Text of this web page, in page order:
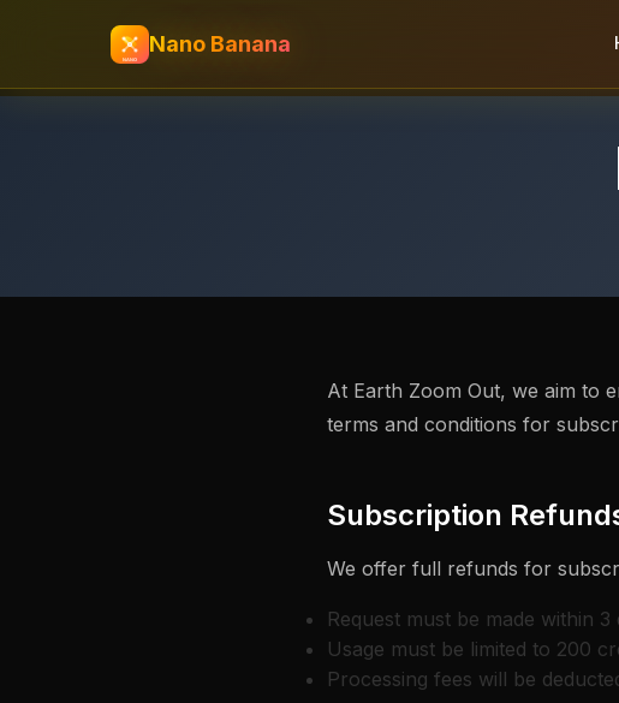
Nano Banana
At Earth Zoom Out, we aim to
terms and conditions for
Subscription
We offer full refunds for
Request must be made within
Usage must be limited to 200
Processing fees will be